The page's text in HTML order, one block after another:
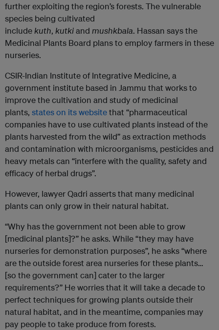
further exploiting the region’s forests. The vulnerable
species being cultivated
includekuth, kutkiand mushkbala. Hassan says the
Medicinal Plants Board plans to employ farmers in these
nurseries.
CSIR-Indian Institute of Integrative Medicine, a
government institute based in Jammu that works to
improve the cultivation and study of medicinal
plants, states on its websitethat “pharmaceutical
companies have to use cultivated plants instead of the
plants harvested from the wild” as extraction methods
and contamination with microorganisms, pesticides and
heavy metals can “interfere with the quality, safety and
efficacy of herbal drugs”.
However, lawyer Qadri asserts that many medicinal
plants can only grow in their natural habitat.
“Why has the government not been able to grow
[medicinal plants]?” he asks. While “they may have
nurseries for demonstration purposes”, he asks “where
are the outside forest area nurseries for these plants…
[so the government can] cater to the larger
requirements?” He worries that it will take a decade to
perfect techniques for growing plants outside their
natural habitat, and in the meantime, companies may
pay people to take produce from forests.